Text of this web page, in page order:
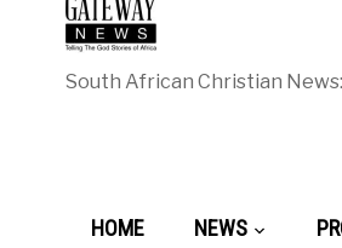
South African Christian
HOME NEWS